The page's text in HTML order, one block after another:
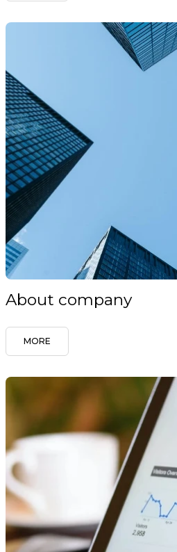
About company
MORE